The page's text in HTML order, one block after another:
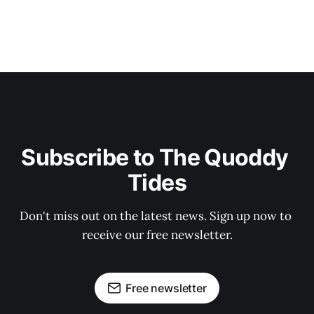
Subscribe to The Quoddy
Tides
Don't miss out on the latest news. Sign up now to
receive our free newsletter.
Free newsletter